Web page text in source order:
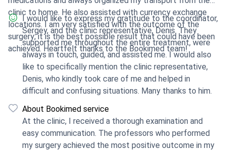
clinic to home. He also assisted with currency exchange
locations. I am very satisfied with the outcome of the
surgery; it is the best possible result that could have been
achieved. Heartfelt thanks to the Bookimed team!
I would like to express my gratitude to the coordinator,
Sergey, and the clinic representative, Denis. They
supported me throughout the entire treatment, were
always in touch, guided, and assisted me. I would also
like to specifically mention the clinic representative,
Denis, who kindly took care of me and helped in
difficult and confusing situations. Many thanks to him.
About Bookimed service
At the clinic, I received a thorough examination and
easy communication. The professors who performed
my surgery achieved the most positive outcome in my